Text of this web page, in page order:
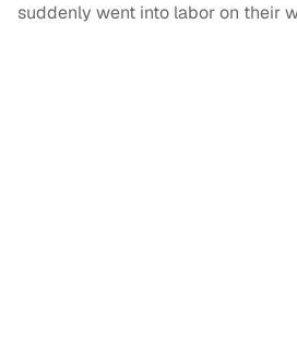
suddenly went into labor on their